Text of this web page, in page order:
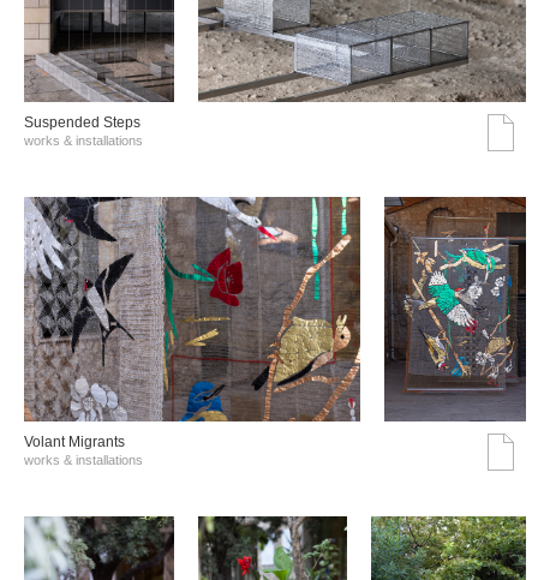
Suspended Steps
works & installations
Volant Migrants
works & installations